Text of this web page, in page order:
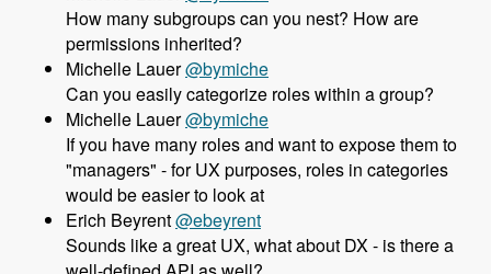
How many subgroups can you nest? How are
permissions inherited?
Michelle Lauer@bymiche
Can you easily categorize roles within a group?
Michelle Lauer@bymiche
If you have many roles and want to expose them to
"managers" - for UX purposes, roles in categories
would be easier to look at
Erich Beyrent@ebeyrent
Sounds like a great UX, what about DX - is there a